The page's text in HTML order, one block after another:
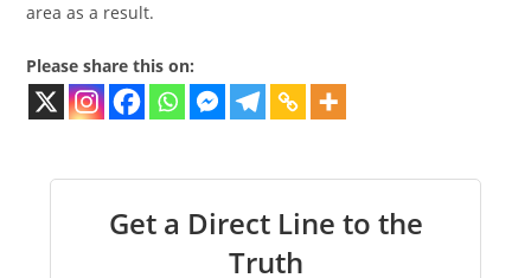
area as a result.
Please share this on:
Get a Direct Line to the
Truth